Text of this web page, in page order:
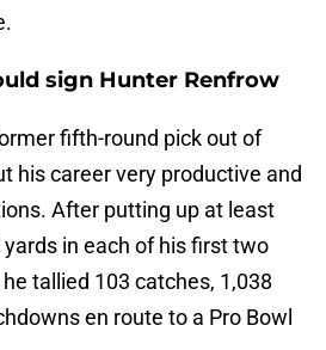
sign Hunter Renfrow
fifth-round pick out of
his career very productive and
After putting up at least
in each of his first two
tallied 103 catches, 1,038
en route to a Pro Bowl